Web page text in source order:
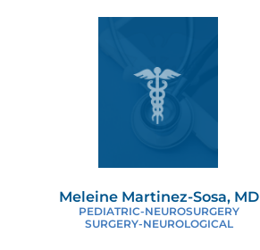
Meleine Martinez-Sosa, MD
PEDIATRIC-NEUROSURGERY
SURGERY-NEUROLOGICAL